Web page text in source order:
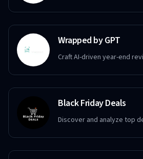
Wrapped by GPT
Craft AI-driven year-end
Black Friday Deals
Discover and analyze top